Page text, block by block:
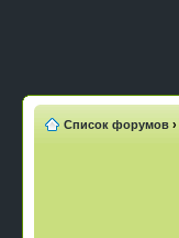
Список форумов ›